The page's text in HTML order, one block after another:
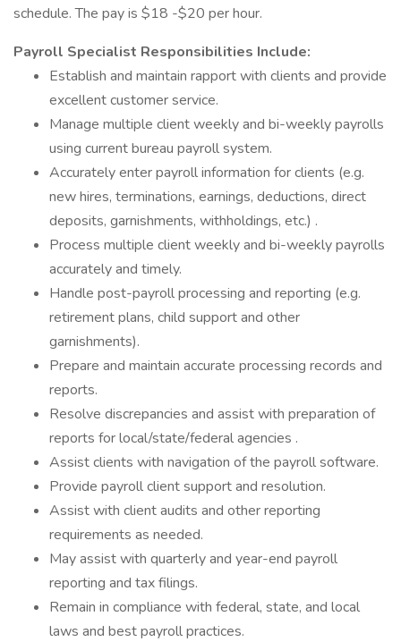
schedule. The pay is $18 -$20 per hour.
Payroll Specialist Responsibilities Include:
Establish and maintain rapport with clients and provide
excellent customer service.
Manage multiple client weekly and bi-weekly payrolls
using current bureau payroll system.
Accurately enter payroll information for clients (e.g.
new hires, terminations, earnings, deductions, direct
deposits, garnishments, withholdings, etc.) .
Process multiple client weekly and bi-weekly payrolls
accurately and timely.
Handle post-payroll processing and reporting (e.g.
retirement plans, child support and other
garnishments).
Prepare and maintain accurate processing records and
reports.
Resolve discrepancies and assist with preparation of
reports for local/state/federal agencies .
Assist clients with navigation of the payroll software.
Provide payroll client support and resolution.
Assist with client audits and other reporting
requirements as needed.
May assist with quarterly and year-end payroll
reporting and tax filings.
Remain in compliance with federal, state, and local
laws and best payroll practices.